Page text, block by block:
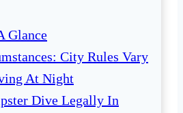
Glance
City Rules Vary
At Night
Dive Legally In